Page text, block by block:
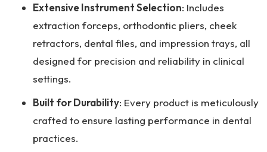
Extensive Instrument Selection: Includes
extraction forceps, orthodontic pliers, cheek
retractors, dental files, and impression trays, all
designed for precision and reliability in clinical
settings.
Built for Durability: Every product is meticulously
crafted to ensure lasting performance in dental
practices.